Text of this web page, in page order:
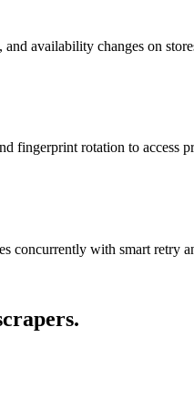
availability changes on
fingerprint rotation to access
concurrently with smart retry